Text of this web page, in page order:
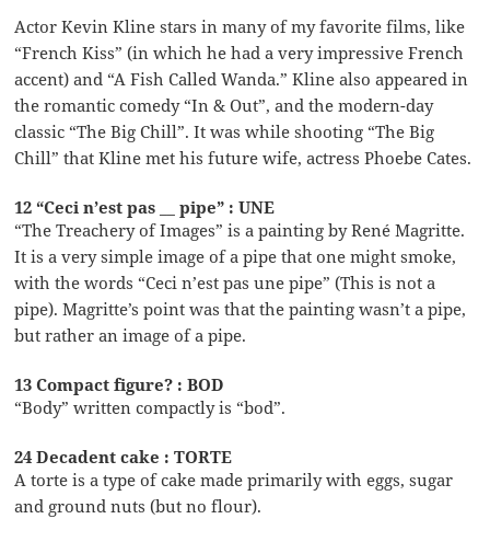
Actor Kevin Kline stars in many of my favorite films, like
“French Kiss” (in which he had a very impressive French
accent) and “A Fish Called Wanda.” Kline also appeared in
the romantic comedy “In & Out”, and the modern-day
classic “The Big Chill”. It was while shooting “The Big
Chill” that Kline met his future wife, actress Phoebe Cates.
12 “Ceci n’est pas __ pipe” : UNE
“The Treachery of Images” is a painting by René Magritte.
It is a very simple image of a pipe that one might smoke,
with the words “Ceci n’est pas une pipe” (This is not a
pipe). Magritte’s point was that the painting wasn’t a pipe,
but rather an image of a pipe.
13 Compact figure? : BOD
“Body” written compactly is “bod”.
24 Decadent cake : TORTE
A torte is a type of cake made primarily with eggs, sugar
and ground nuts (but no flour).